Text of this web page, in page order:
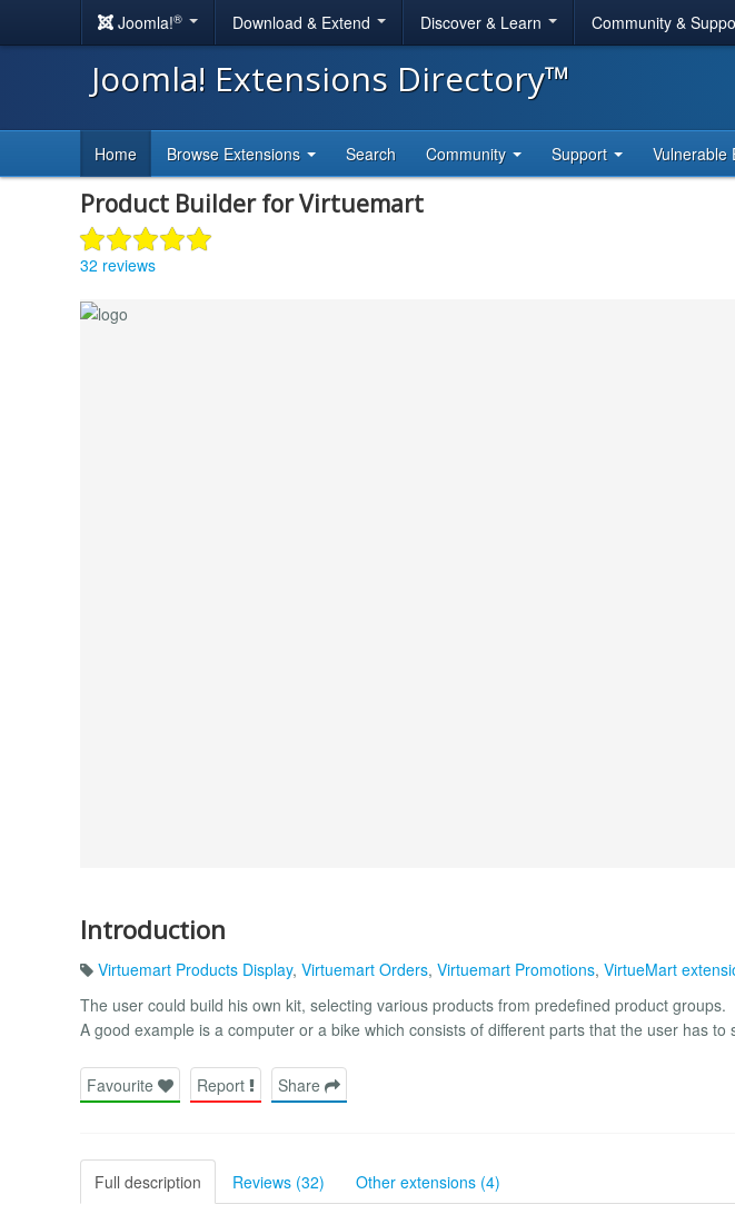
Joomla!® Download & Extend Discover & Learn Community &
Joomla! Extensions Directory™
Home Browse Extensions Search Community Support Vulnerable
Product Builder for Virtuemart
32 reviews
Introduction
Virtuemart Products Display, Virtuemart Orders, Virtuemart Promotions, VirtueMart
The user could build his own kit, selecting various products from predefined product groups.
A good example is a computer or a bike which consists of different parts that the user has to
Favourite Report Share
Full description Reviews (32) Other extensions (4)